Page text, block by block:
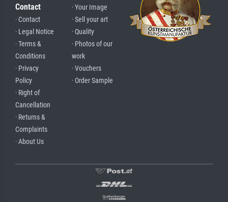
Contact
· Contact
· Legal Notice
· Terms &
Conditions
· Privacy
Policy
· Right of
Cancellation
· Returns &
Complaints
· About Us
· Your Image
· Sell your art
· Quality
· Photos of our
work
· Vouchers
· Order Sample